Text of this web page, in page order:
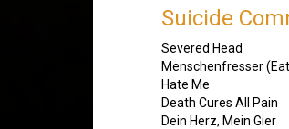
Suicide
Severed Head
Menschenfresser
Hate Me
Death Cures All Pain
Dein Herz, Mein Gier